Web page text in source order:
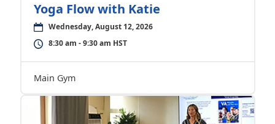
Yoga Flow with Katie
Wednesday, August 12, 2026
8:30 am - 9:30 am HST
Main Gym